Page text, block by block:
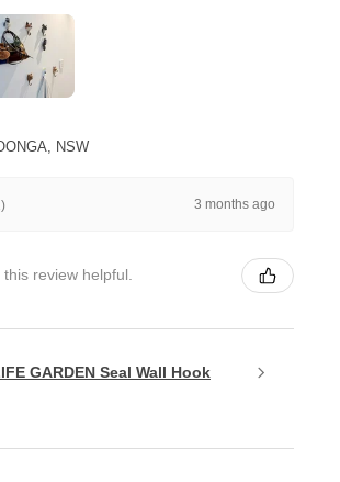
NSW
3 months ago
review helpful.
GARDEN Seal Wall Hook